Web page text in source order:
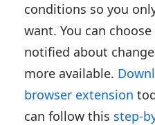
conditions so you
want. You can
notified about
more available.
browser extension
can follow this step-